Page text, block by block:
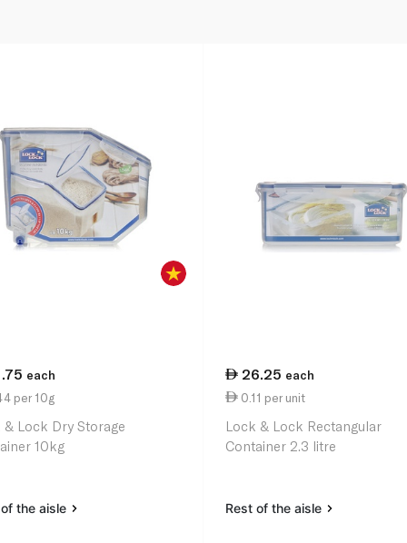
each
per 10g
Lock Dry Storage
10kg
the aisle
26.25 each
0.11 per unit
Lock & Lock Rectangular
Container 2.3 litre
Rest of the aisle